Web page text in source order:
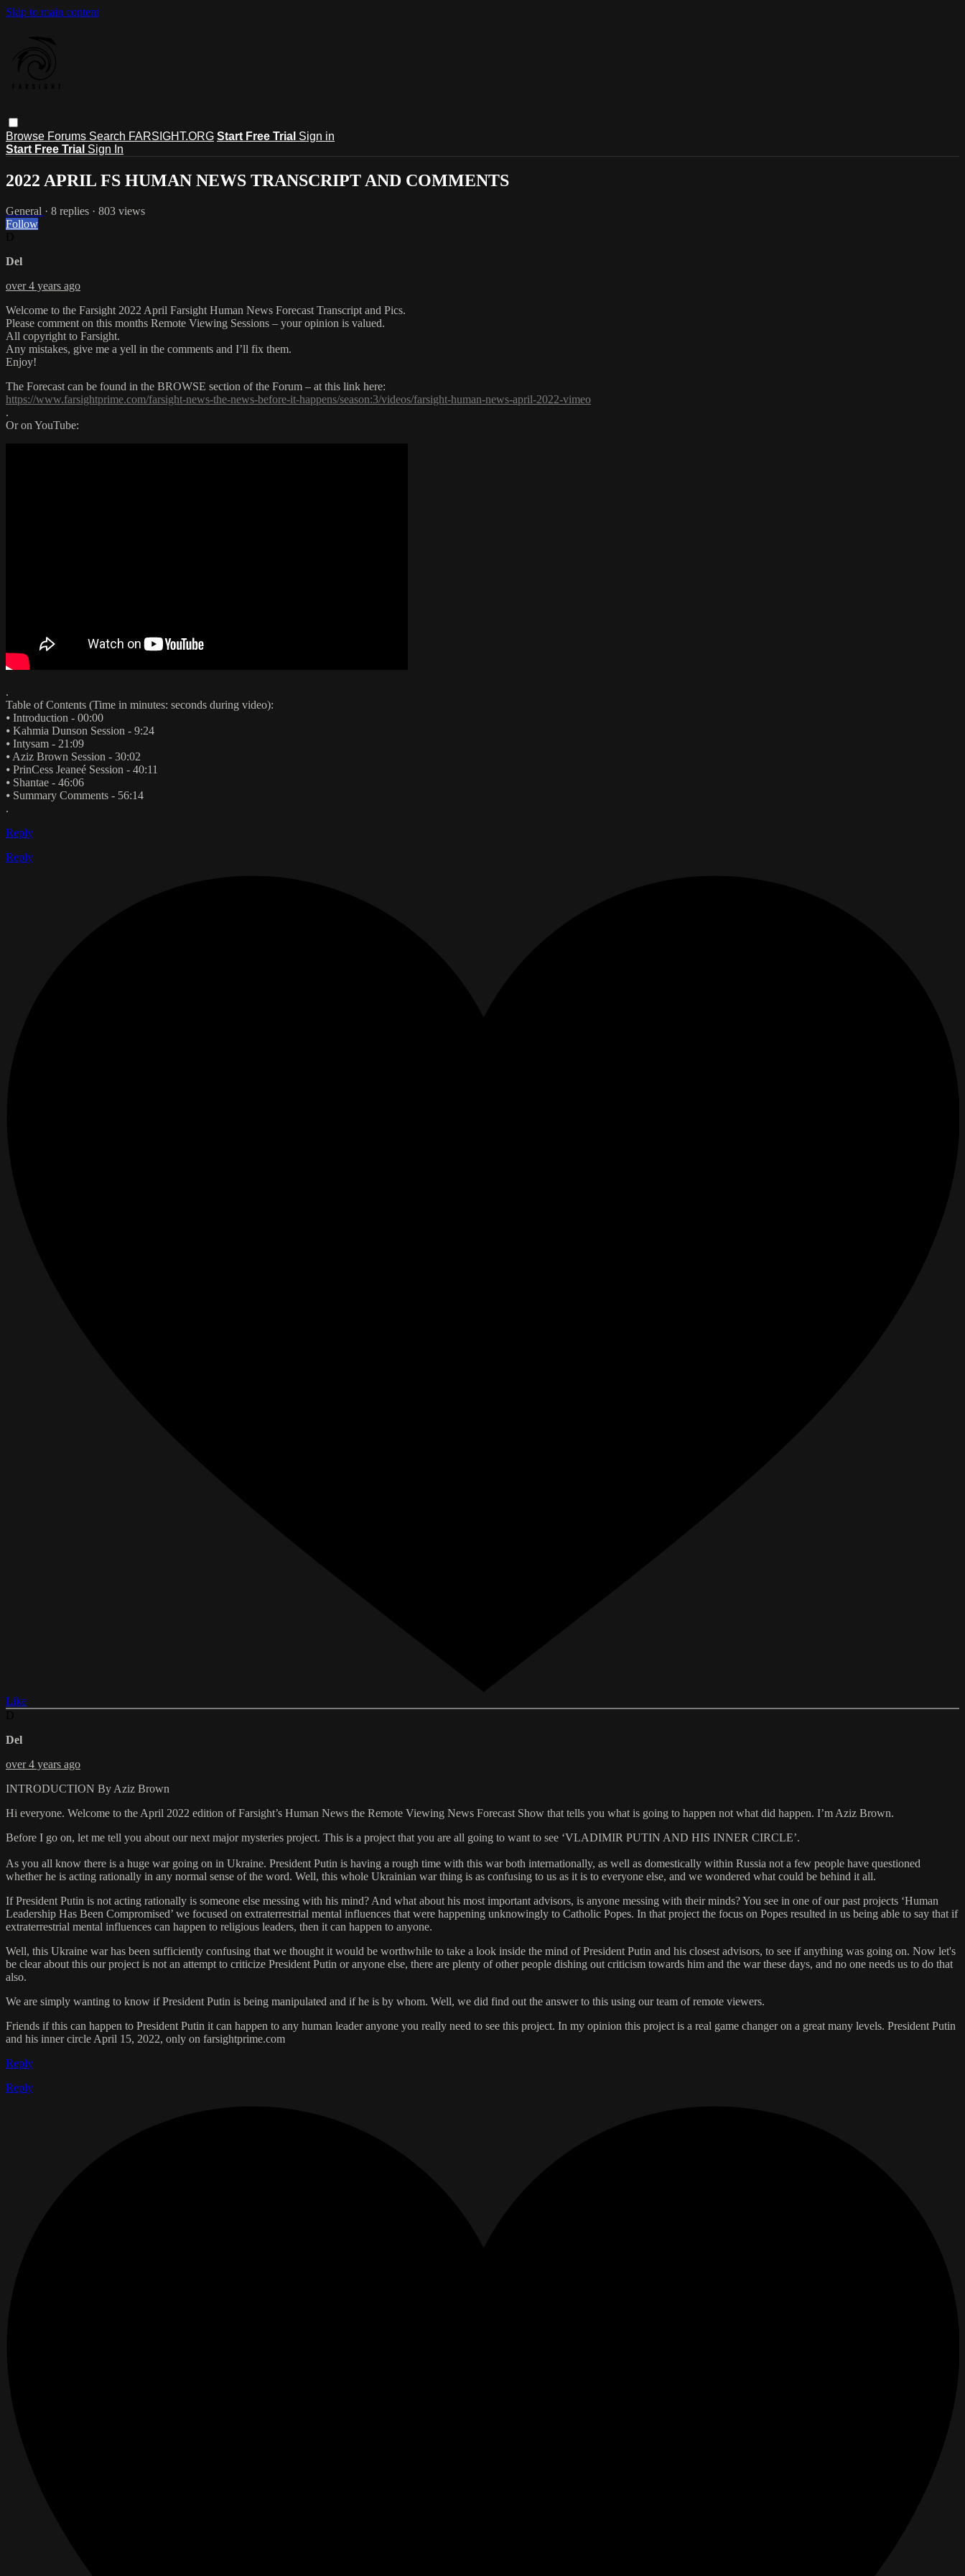
Skip to main content
Browse Forums Search FARSIGHT.ORG Start Free Trial Sign in
Start Free Trial Sign In
2022 APRIL FS HUMAN NEWS TRANSCRIPT AND COMMENTS
General · 8 replies · 803 views
Follow
Del
over 4 years ago
Welcome to the Farsight 2022 April Farsight Human News Forecast Transcript and Pics.
Please comment on this months Remote Viewing Sessions – your opinion is valued.
All copyright to Farsight.
Any mistakes, give me a yell in the comments and I’ll fix them.
Enjoy!
The Forecast can be found in the BROWSE section of the Forum – at this link here:
https://www.farsightprime.com/farsight-news-the-news-before-it-happens/season:3/videos/farsight-human-news-april-2022-vimeo
.
Or on YouTube:
.
Table of Contents (Time in minutes: seconds during video):
⦁ Introduction - 00:00
⦁ Kahmia Dunson Session - 9:24
⦁ Intysam - 21:09
⦁ Aziz Brown Session - 30:02
⦁ PrinCess Jeaneé Session - 40:11
⦁ Shantae - 46:06
⦁ Summary Comments - 56:14
.
Reply
Reply
Like
Del
over 4 years ago
INTRODUCTION By Aziz Brown
Hi everyone. Welcome to the April 2022 edition of Farsight’s Human News the Remote Viewing News Forecast Show that tells you what is going to happen not what did happen. I’m Aziz Brown.
Before I go on, let me tell you about our next major mysteries project. This is a project that you are all going to want to see ‘VLADIMIR PUTIN AND HIS INNER CIRCLE’.
As you all know there is a huge war going on in Ukraine. President Putin is having a rough time with this war both internationally, as well as domestically within Russia not a few people have questioned
whether he is acting rationally in any normal sense of the word. Well, this whole Ukrainian war thing is as confusing to us as it is to everyone else, and we wondered what could be behind it all.
If President Putin is not acting rationally is someone else messing with his mind? And what about his most important advisors, is anyone messing with their minds? You see in one of our past projects ‘Human
Leadership Has Been Compromised’ we focused on extraterrestrial mental influences that were happening unknowingly to Catholic Popes. In that project the focus on Popes resulted in us being able to say that if
extraterrestrial mental influences can happen to religious leaders, then it can happen to anyone.
Well, this Ukraine war has been sufficiently confusing that we thought it would be worthwhile to take a look inside the mind of President Putin and his closest advisors, to see if anything was going on. Now let's
be clear about this our project is not an attempt to criticize President Putin or anyone else, there are plenty of other people dishing out criticism towards him and the war these days, and no one needs us to do that
also.
We are simply wanting to know if President Putin is being manipulated and if he is by whom. Well, we did find out the answer to this using our team of remote viewers.
Friends if this can happen to President Putin it can happen to any human leader anyone you really need to see this project. In my opinion this project is a real game changer on a great many levels. President Putin
and his inner circle April 15, 2022, only on farsightprime.com
Reply
Reply